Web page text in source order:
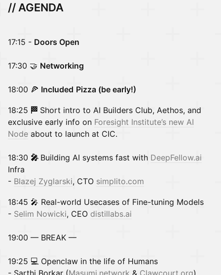
// AGENDA
17:15 - Doors Open
17:30 🤝 Networking
18:00 🍕 Included Pizza (be early!)
18:25 🏁 Short intro to AI Builders Club, Aethos, and
exclusive early info on Foresight Institute’s new AI
Node about to launch at CIC.
18:30 🎤 Building AI systems fast with DeepFellow.ai
Infra
- Blazej Zyglarski, CTO simplito.com
18:45 🎤 Real-world Usecases of Fine-tuning Models
- Selim Nowicki, CEO distillabs.ai
19:00 — BREAK —
19:25 💻 Openclaw in the life of Humans
- Sarthi Borkar (Masumi.network & Clawcourt.org)